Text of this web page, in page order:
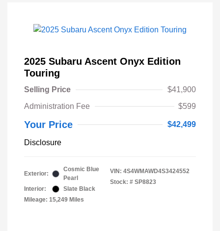
2025 Subaru Ascent Onyx Edition
Touring
Selling Price
$41,900
Administration Fee
$599
Your Price $42,499
Disclosure
Exterior:
Cosmic Blue
Pearl
Interior:
Slate Black
Mileage: 15,249 Miles
VIN: 4S4WMAWD4S3424552
Stock: # SP8823